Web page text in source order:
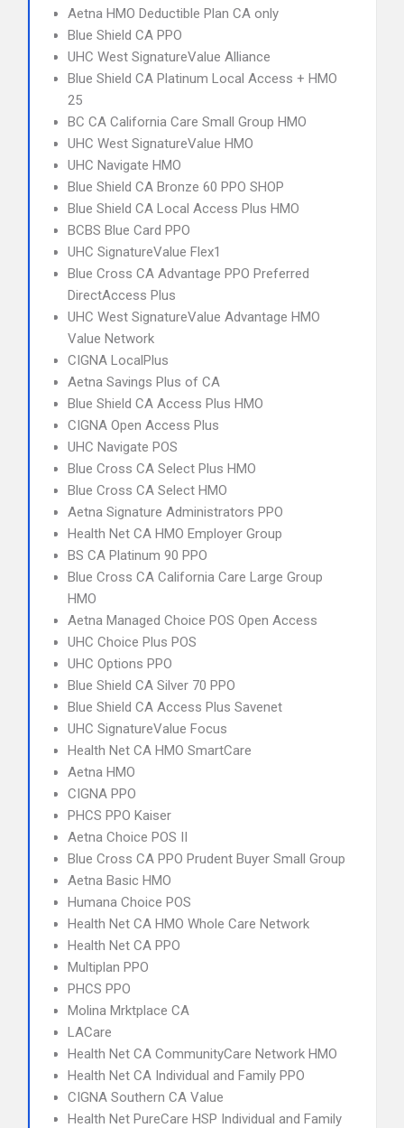
Aetna HMO Deductible Plan CA only
Blue Shield CA PPO
UHC West SignatureValue Alliance
Blue Shield CA Platinum Local Access + HMO
25
BC CA California Care Small Group HMO
UHC West SignatureValue HMO
UHC Navigate HMO
Blue Shield CA Bronze 60 PPO SHOP
Blue Shield CA Local Access Plus HMO
BCBS Blue Card PPO
UHC SignatureValue Flex1
Blue Cross CA Advantage PPO Preferred
DirectAccess Plus
UHC West SignatureValue Advantage HMO
Value Network
CIGNA LocalPlus
Aetna Savings Plus of CA
Blue Shield CA Access Plus HMO
CIGNA Open Access Plus
UHC Navigate POS
Blue Cross CA Select Plus HMO
Blue Cross CA Select HMO
Aetna Signature Administrators PPO
Health Net CA HMO Employer Group
BS CA Platinum 90 PPO
Blue Cross CA California Care Large Group
HMO
Aetna Managed Choice POS Open Access
UHC Choice Plus POS
UHC Options PPO
Blue Shield CA Silver 70 PPO
Blue Shield CA Access Plus Savenet
UHC SignatureValue Focus
Health Net CA HMO SmartCare
Aetna HMO
CIGNA PPO
PHCS PPO Kaiser
Aetna Choice POS II
Blue Cross CA PPO Prudent Buyer Small Group
Aetna Basic HMO
Humana Choice POS
Health Net CA HMO Whole Care Network
Health Net CA PPO
Multiplan PPO
PHCS PPO
Molina Mrktplace CA
LACare
Health Net CA CommunityCare Network HMO
Health Net CA Individual and Family PPO
CIGNA Southern CA Value
Health Net PureCare HSP Individual and Family